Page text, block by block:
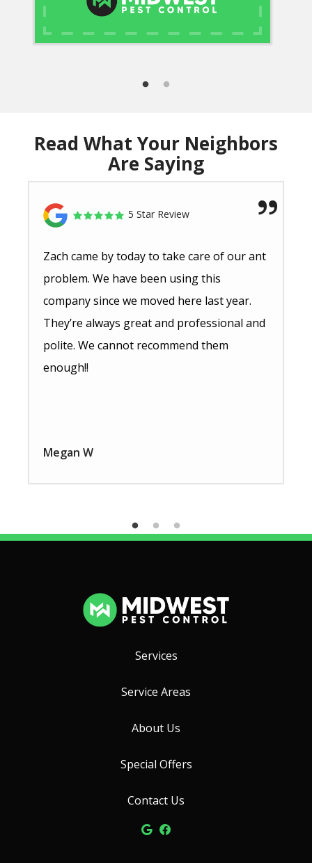
Read What Your Neighbors
Are Saying
5 Star Review
Zach came by today to take care of our ant
problem. We have been using this
company since we moved here last year.
They’re always great and professional and
polite. We cannot recommend them
enough!!
Megan W
Services
Service Areas
About Us
Special Offers
Contact Us